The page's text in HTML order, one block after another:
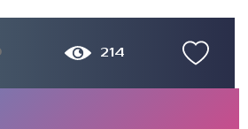
214